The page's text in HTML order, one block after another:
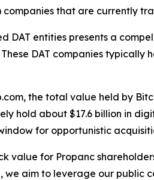
that are currently
entities presents a
DAT companies
the total value held by
hold about $17.6 billion in
for opportunistic
for Propanc
we aim to leverage our